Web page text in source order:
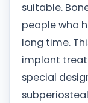
suitable.
people who
long time.
implant
special